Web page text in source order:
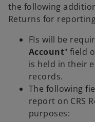
the following
Returns for
FIs will be
Account" field
is held in their
records.
The following
report on CRS
purposes: